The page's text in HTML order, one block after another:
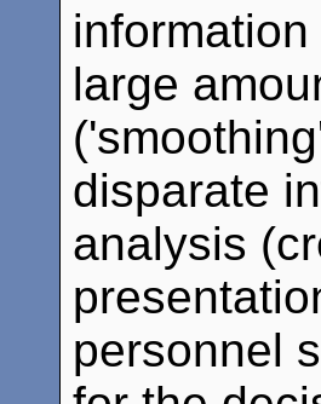
large
disparate
analysis
personnel